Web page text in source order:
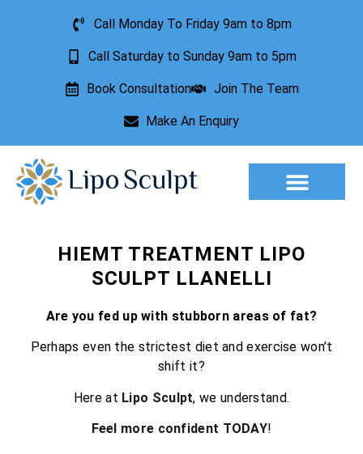
Call Monday To Friday 9am to 8pm
Call Saturday to Sunday 9am to 5pm
Book Consultation Join The Team
Make An Enquiry
HIEMT TREATMENT LIPO
SCULPT LLANELLI
Are you fed up with stubborn areas of fat?
Perhaps even the strictest diet and exercise won’t
shift it?
Here at Lipo Sculpt, we understand.
Feel more confident TODAY!